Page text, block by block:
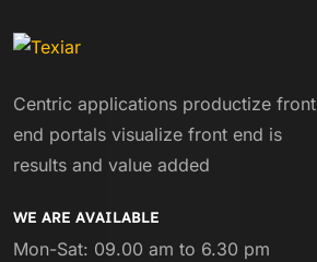
Centric applications productize front
end portals visualize front end is
results and value added
WE ARE AVAILABLE
Mon-Sat: 09.00 am to 6.30 pm